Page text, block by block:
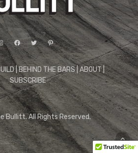
Instagram
Facebook
TwitterPinterest
|BEHIND THE BARS|ABOUT|
SUBSCRIBE
Bullitt. All Rights Reserved.